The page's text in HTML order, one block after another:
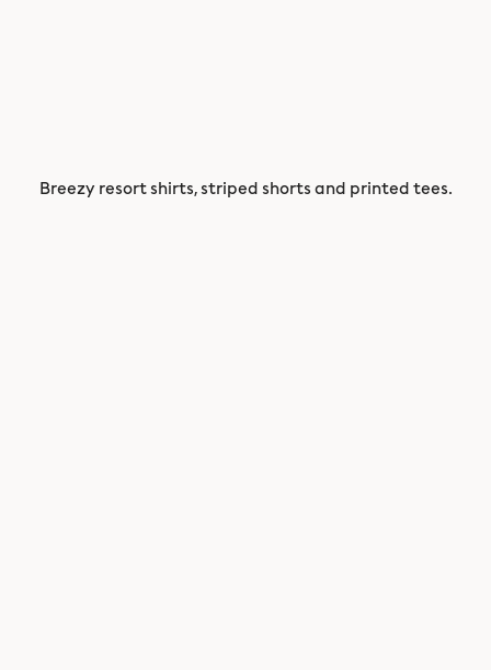
Breezy resort shirts, striped shorts and printed tees.